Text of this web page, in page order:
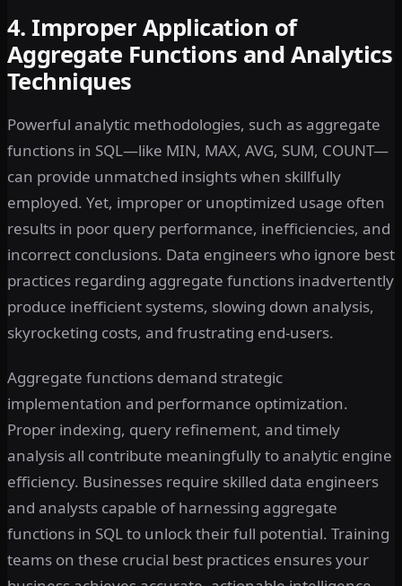
4. Improper Application of
Aggregate Functions and Analytics
Techniques
Powerful analytic methodologies, such as aggregate
functions in SQL—like MIN, MAX, AVG, SUM, COUNT—
can provide unmatched insights when skillfully
employed. Yet, improper or unoptimized usage often
results in poor query performance, inefficiencies, and
incorrect conclusions. Data engineers who ignore best
practices regarding aggregate functions inadvertently
produce inefficient systems, slowing down analysis,
skyrocketing costs, and frustrating end-users.
Aggregate functions demand strategic
implementation and performance optimization.
Proper indexing, query refinement, and timely
analysis all contribute meaningfully to analytic engine
efficiency. Businesses require skilled data engineers
and analysts capable of harnessing aggregate
functions in SQL to unlock their full potential. Training
teams on these crucial best practices ensures your